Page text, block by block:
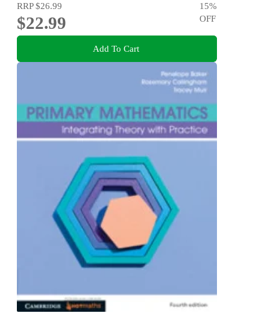
RRP$26.99
$22.99
15%
OFF
Add To Cart